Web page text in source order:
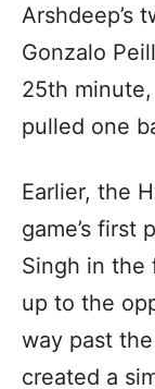
Arshdeep’s
Gonzalo
25th
pulled one
Earlier, the
game’s first
Singh in the
up to the
way past
created a